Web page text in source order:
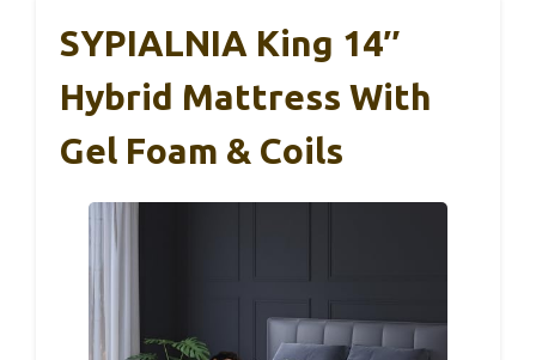
SYPIALNIA King 14″
Hybrid Mattress With
Gel Foam & Coils